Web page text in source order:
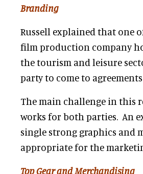
Branding
Russell explained that one
film production company
the tourism and leisure
party to come to
The main challenge in this
works for both parties. An
single strong graphics and
appropriate for the
Top Gear and Merchandising